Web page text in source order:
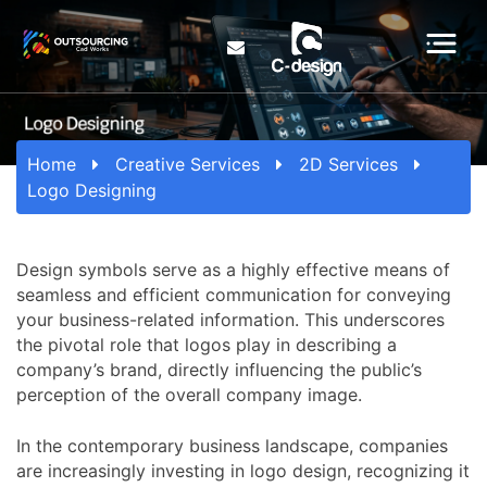
Home Creative Services
2D Services
Logo Designing
Design symbols serve as a highly effective means of
seamless and efficient communication for conveying
your business-related information. This underscores
the pivotal role that logos play in describing a
company’s brand, directly influencing the public’s
perception of the overall company image.
In the contemporary business landscape, companies
are increasingly investing in logo design, recognizing it